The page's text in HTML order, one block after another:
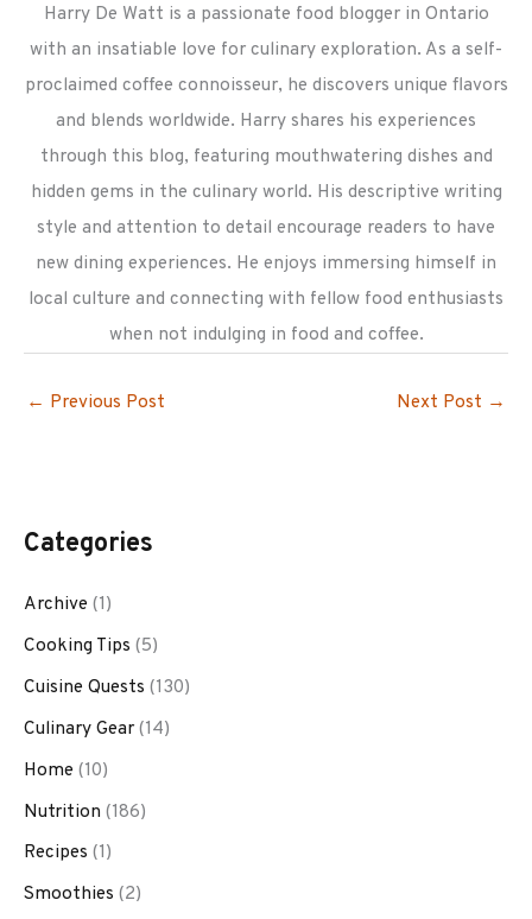
Harry De Watt is a passionate food blogger in Ontario
with an insatiable love for culinary exploration. As a self-
proclaimed coffee connoisseur, he discovers unique flavors
and blends worldwide. Harry shares his experiences
through this blog, featuring mouthwatering dishes and
hidden gems in the culinary world. His descriptive writing
style and attention to detail encourage readers to have
new dining experiences. He enjoys immersing himself in
local culture and connecting with fellow food enthusiasts
when not indulging in food and coffee.
← Previous Post Next Post →
Categories
Archive (1)
Cooking Tips (5)
Cuisine Quests (130)
Culinary Gear(14)
Home (10)
Nutrition (186)
Recipes (1)
Smoothies (2)